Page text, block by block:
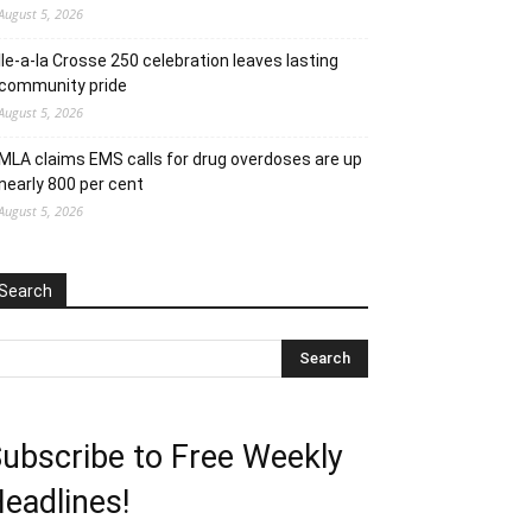
5, 2026
Ile-a-la Crosse 250 celebration leaves lasting
pride
5, 2026
MLA claims EMS calls for drug overdoses are up
800 per cent
5, 2026
to Free Weekly